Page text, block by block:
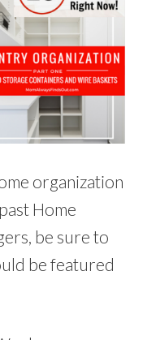
organization
Home
be sure to
be featured